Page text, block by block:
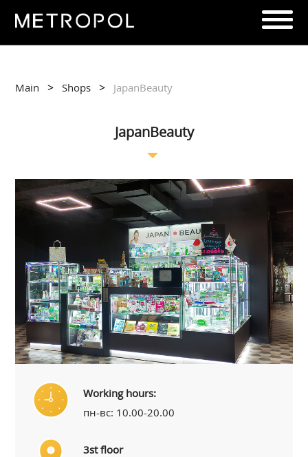
Main > Shops > JapanBeauty
JapanBeauty
Working hours:
пн-вс: 10.00-20.00
3st floor